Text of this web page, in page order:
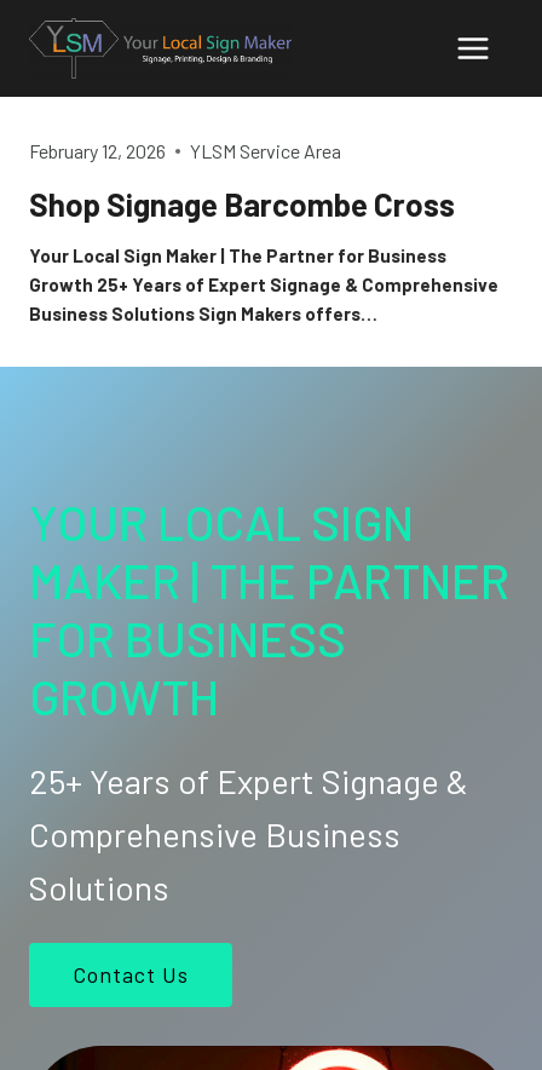
content
February 12, 2026 YLSM Service Area
Shop Signage Barcombe Cross
Your Local Sign Maker | The Partner for Business
Growth 25+ Years of Expert Signage & Comprehensive
Business Solutions Sign Makers offers…
YOUR LOCAL SIGN
MAKER | THE PARTNER
FOR BUSINESS
GROWTH
25+ Years of Expert Signage &
Comprehensive Business
Solutions
Contact Us